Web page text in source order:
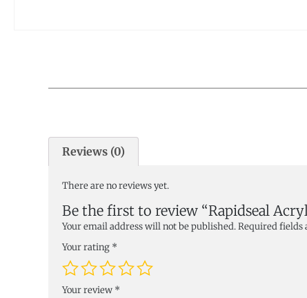
Reviews (0)
There are no reviews yet.
Be the first to review “Rapidseal
Your email address will not be published.Required fields
Your rating *
Your review *